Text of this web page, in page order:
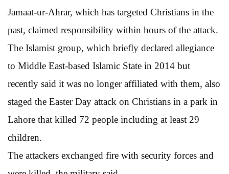
Jamaat-ur-Ahrar, which has targeted Christians in the
past, claimed responsibility within hours of the attack.
The Islamist group, which briefly declared allegiance
to Middle East-based Islamic State in 2014 but
recently said it was no longer affiliated with them, also
staged the Easter Day attack on Christians in a park in
Lahore that killed 72 people including at least 29
children.
The attackers exchanged fire with security forces and